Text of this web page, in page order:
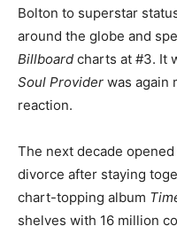
Bolton to superstar
around the globe and
Billboard charts at #3. It
Soul Provider was again
reaction.
The next decade
divorce after staying
chart-topping album
shelves with 16 million